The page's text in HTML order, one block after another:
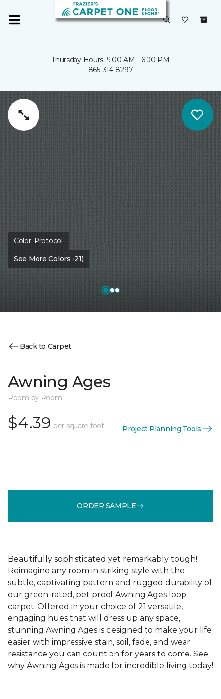
Thursday Hours: 9:00 AM - 6:00 PM
865-314-8297
Color: Protocol
See More Colors (21)
Back to Carpet
Awning Ages
Room by Room
$4.39 per square foot Project Planning Tools
ORDER SAMPLE
Beautifully sophisticated yet remarkably tough!
Reimagine any room in striking style with the
subtle, captivating pattern and rugged durability of
our green-rated, pet proof Awning Ages loop
carpet. Offered in your choice of 21 versatile,
engaging hues that will dress up any space,
stunning Awning Ages is designed to make your life
easier with impressive stain, soil, fade, and wear
resistance you can count on for years to come. See
why Awning Ages is made for incredible living today!